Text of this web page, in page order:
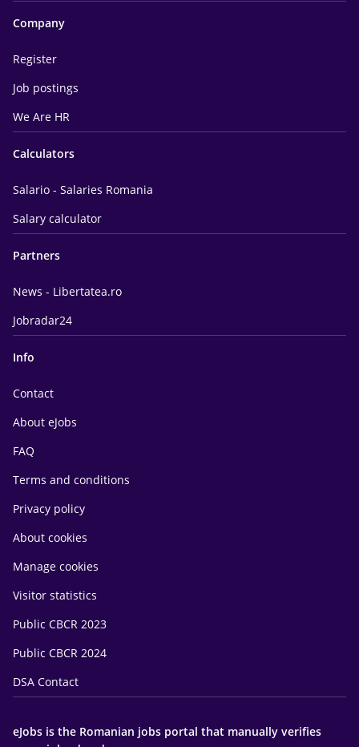
Company
Register
Job postings
We Are HR
Calculators
Salario - Salaries Romania
Salary calculator
Partners
News - Libertatea.ro
Jobradar24
Info
Contact
About eJobs
FAQ
Terms and conditions
Privacy policy
About cookies
Manage cookies
Visitor statistics
Public CBCR 2023
Public CBCR 2024
DSA Contact
eJobs is the Romanian jobs portal that manually verifies